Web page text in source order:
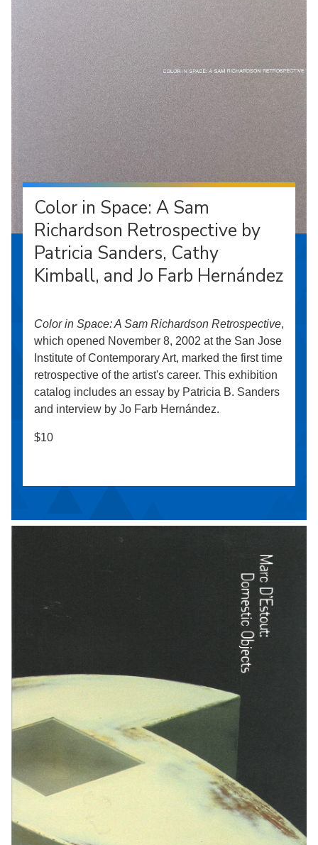
Color in Space: A Sam
Richardson Retrospective by
Patricia Sanders, Cathy
Kimball, and Jo Farb Hernández
Color in Space: A Sam Richardson Retrospective,
which opened November 8, 2002 at the San Jose
Institute of Contemporary Art, marked the first time
retrospective of the artist's career. This exhibition
catalog includes an essay by Patricia B. Sanders
and interview by Jo Farb Hernández.
$10